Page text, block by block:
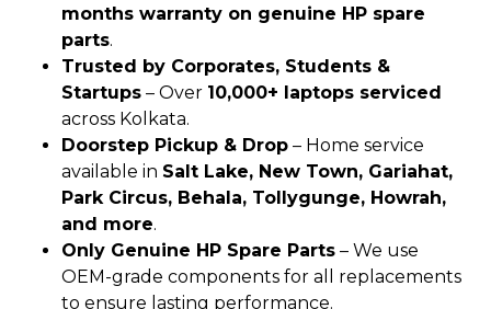
months warranty on genuine HP spare
parts.
Trusted by Corporates, Students &
Startups – Over 10,000+ laptops serviced
across Kolkata.
Doorstep Pickup & Drop – Home service
available in Salt Lake, New Town, Gariahat,
Park Circus, Behala, Tollygunge, Howrah,
and more.
Only Genuine HP Spare Parts – We use
OEM-grade components for all replacements
to ensure lasting performance.